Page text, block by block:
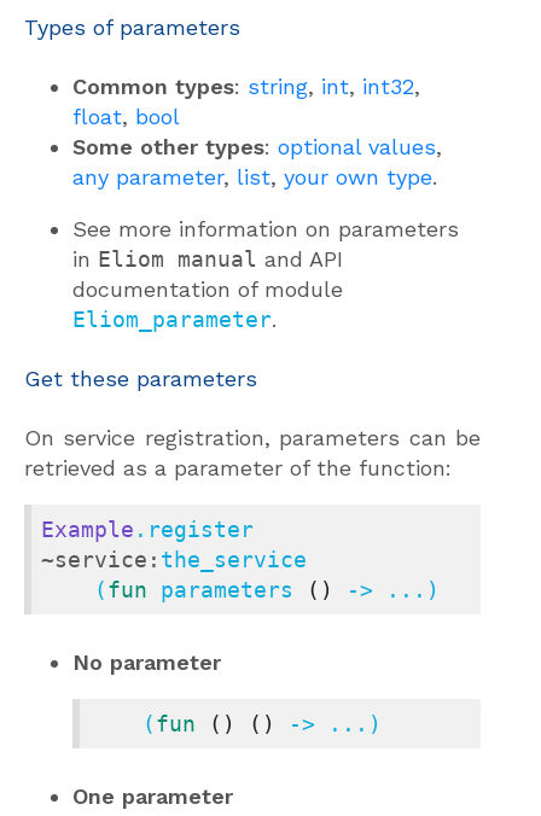
Types of parameters
Common types: string, int, int32,
float, bool
Some other types: optional values,
any parameter, list, your own type.
See more information on parameters
in Eliom manual and API
documentation of module
Eliom_parameter.
Get these parameters
On service registration, parameters can be
retrieved as a parameter of the function:
Example
~service: the_service
    (
fun parameters () -> ...)
No parameter
    (
fun () () -> ...)
One parameter